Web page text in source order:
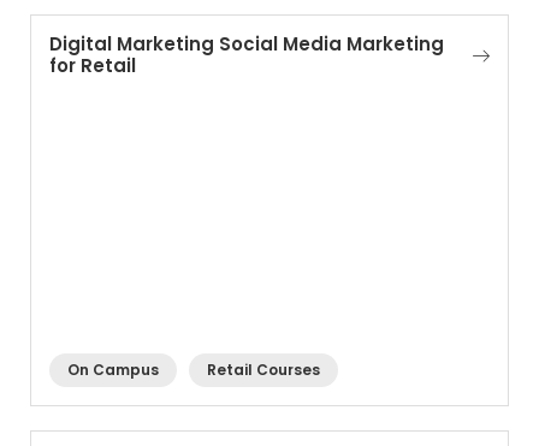
Digital Marketing Social Media Marketing
for Retail
On Campus Retail Courses